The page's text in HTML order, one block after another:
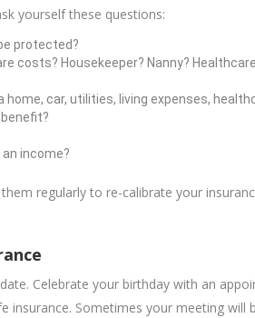
yourself these questions:
protected?
costs? Housekeeper? Nanny?
car, utilities, living expenses,
income?
regularly to re-calibrate your
Celebrate your birthday with an
insurance. Sometimes your meeting will